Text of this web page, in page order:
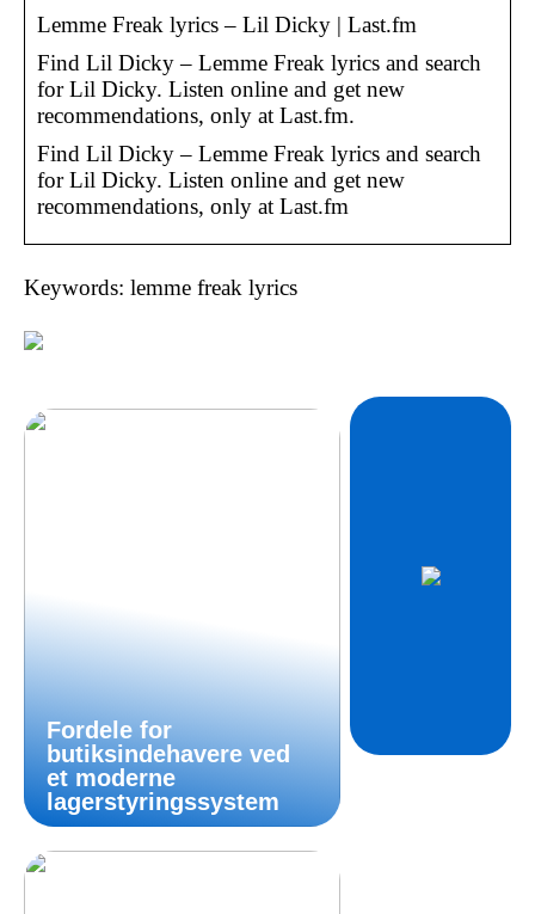
Lemme Freak lyrics – Lil Dicky | Last.fm
Find Lil Dicky – Lemme Freak lyrics and search
for Lil Dicky. Listen online and get new
recommendations, only at Last.fm.
Find Lil Dicky – Lemme Freak lyrics and search
for Lil Dicky. Listen online and get new
recommendations, only at Last.fm
Keywords: lemme freak lyrics
Fordele for
butiksindehavere ved
et moderne
lagerstyringssystem